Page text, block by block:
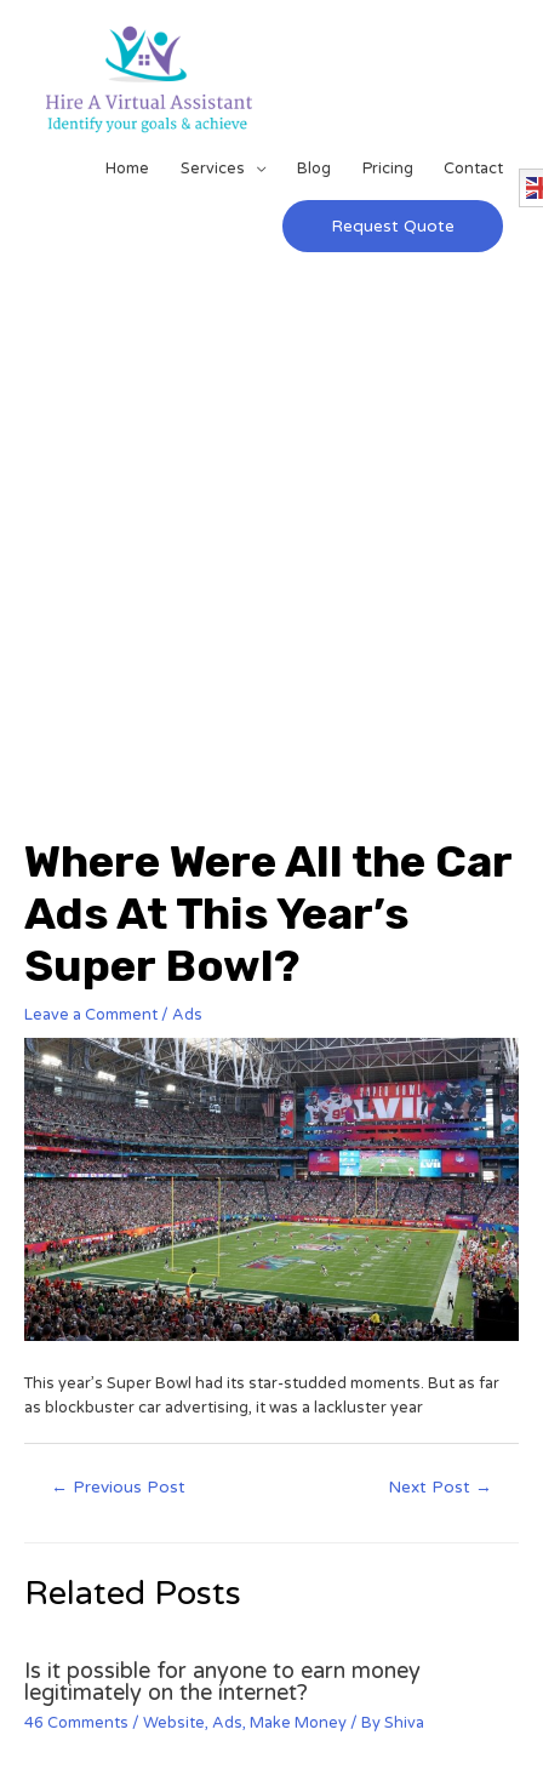
Home Services Blog Pricing Contact
Request Quote
Where Were All the Car
Ads At This Year’s
Super Bowl?
Leave a Comment / Ads
This year’s Super Bowl had its star-studded moments. But as far
as blockbuster car advertising, it was a lackluster year
← Previous Post Next Post →
Related Posts
Is it possible for anyone to earn money
legitimately on the internet?
46 Comments / Website, Ads, Make Money / ByShiva